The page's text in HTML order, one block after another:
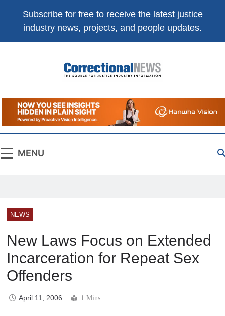
Subscribe for freeto receive the latest justice
industry news, projects, and people updates.
Correctional
News
The Source For Justice Industry Information
MENU
NEWS
New Laws Focus on Extended
Incarceration for Repeat Sex
Offenders
April 11, 2006 1 Mins